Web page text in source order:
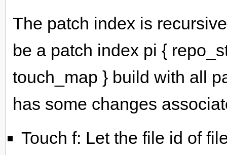
The patch index is
be a patch index pi {
touch_map } build with all
has some changes
Touch f: Let the file id of